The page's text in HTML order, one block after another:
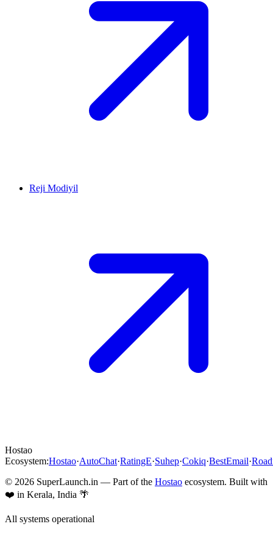
Reji Modiyil
Hostao
Ecosystem:Hostao·AutoChat·RatingE·Suhep·Cokiq·BestEmail·
© 2026 SuperLaunch.in — Part of the Hostao ecosystem. Built with
❤️ in Kerala, India 🌴
All systems operational